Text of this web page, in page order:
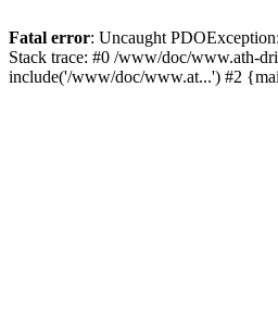
Fatal error: Uncaught
Stack trace: #0 /www/doc/www.ath-
include('/www/doc/www.at...') #2